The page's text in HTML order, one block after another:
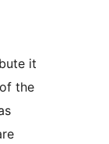
it
the